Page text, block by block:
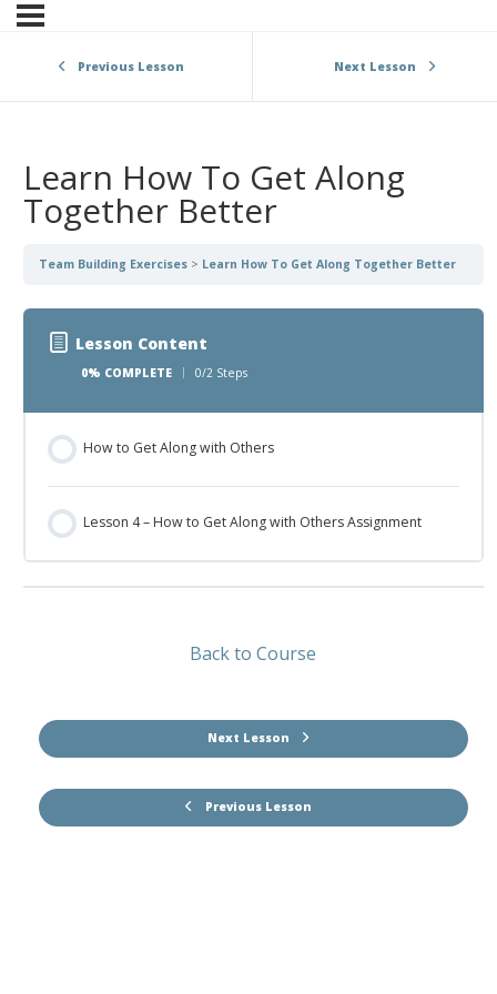
Previous Lesson Next Lesson
Learn How To Get Along
Together Better
Team Building Exercises Learn How To Get Along Together Better
Lesson Content
0% COMPLETE 0/2 Steps
How to Get Along with Others
Lesson 4 – How to Get Along with Others Assignment
Previous Lesson
Back to Course
Next Lesson